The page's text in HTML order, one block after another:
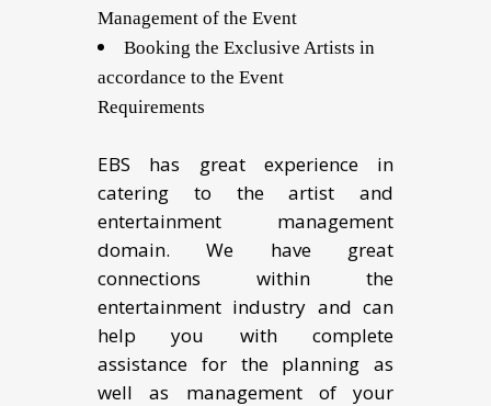
Management of the Event
Booking the Exclusive Artists in
accordance to the Event
Requirements
EBS has great experience in
catering to the artist and
entertainment management
domain. We have great
connections within the
entertainment industry and can
help you with complete
assistance for the planning as
well as management of your